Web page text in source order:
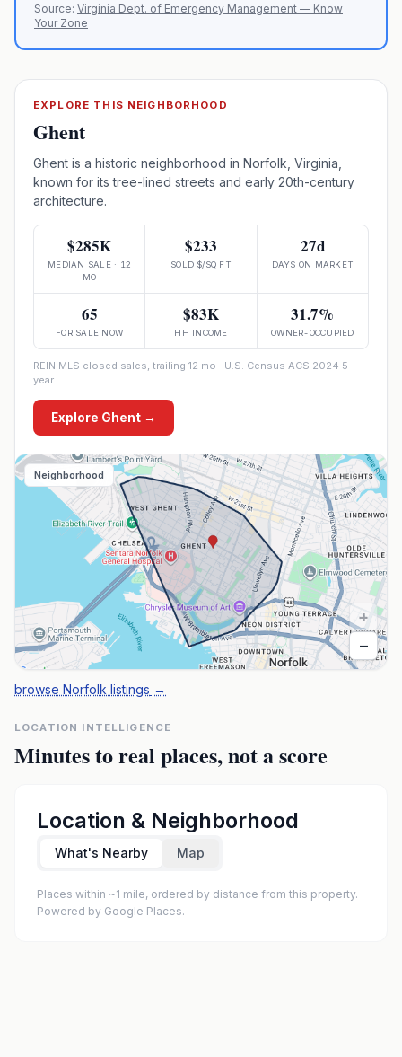
Source: Virginia Dept. of Emergency Management — Know
Your Zone
EXPLORE THIS NEIGHBORHOOD
Ghent
Ghent is a historic neighborhood in Norfolk, Virginia,
known for its tree-lined streets and early 20th-century
architecture.
$285K
MEDIAN SALE · 12
MO
$233
SOLD $/SQ FT
27d
DAYS ON MARKET
65
FOR SALE NOW
$83K
HH INCOME
31.7%
OWNER-OCCUPIED
REIN MLS closed sales, trailing 12 mo · U.S. Census ACS 2024 5-
year
Explore Ghent →
Neighborhood
+
−
browse Norfolk listings →
LOCATION INTELLIGENCE
Minutes to real places, not a score
Location & Neighborhood
What's Nearby Map
Places within ~1 mile, ordered by distance from this property.
Powered by Google Places.